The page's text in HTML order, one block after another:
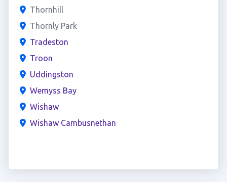
Thornhill
Thornly Park
Tradeston
Troon
Uddingston
Wemyss Bay
Wishaw
Wishaw Cambusnethan